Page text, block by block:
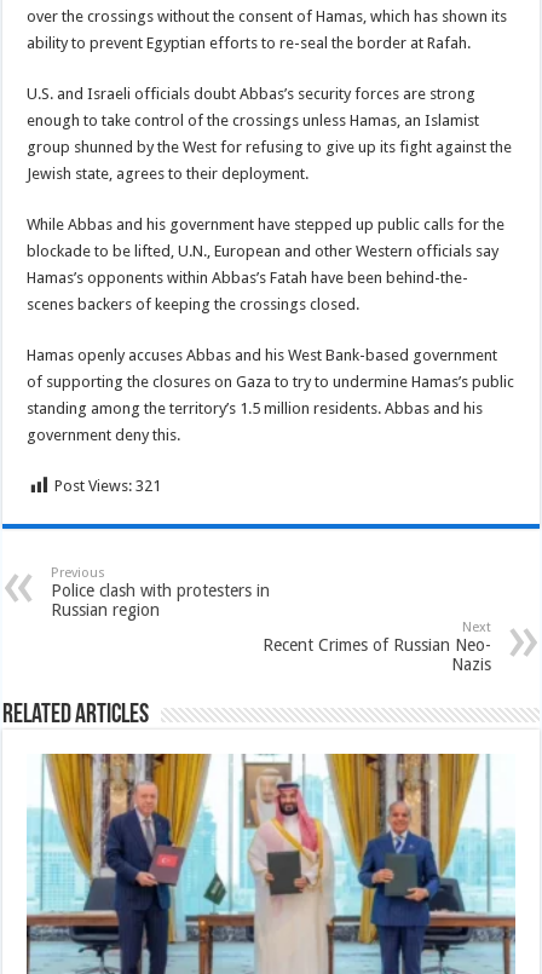
over the crossings without the consent of Hamas, which has shown its
ability to prevent Egyptian efforts to re-seal the border at Rafah.
U.S. and Israeli officials doubt Abbas’s security forces are strong
enough to take control of the crossings unless Hamas, an Islamist
group shunned by the West for refusing to give up its fight against the
Jewish state, agrees to their deployment.
While Abbas and his government have stepped up public calls for the
blockade to be lifted, U.N., European and other Western officials say
Hamas’s opponents within Abbas’s Fatah have been behind-the-
scenes backers of keeping the crossings closed.
Hamas openly accuses Abbas and his West Bank-based government
of supporting the closures on Gaza to try to undermine Hamas’s public
standing among the territory’s 1.5 million residents. Abbas and his
government deny this.
Post Views: 321
Previous
Police clash with protesters in
Russian region
Next
Recent Crimes of Russian Neo-
Nazis
Related Articles